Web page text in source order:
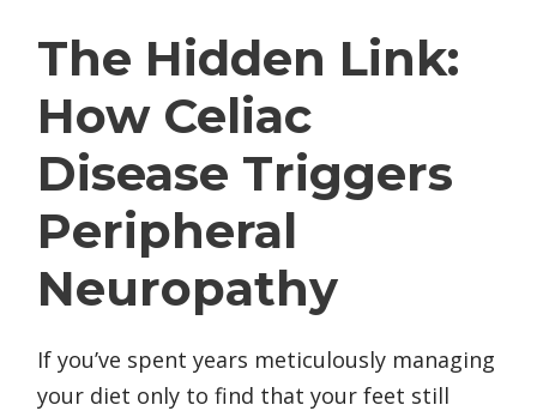
The Hidden Link:
How Celiac
Disease Triggers
Peripheral
Neuropathy
If you’ve spent years meticulously managing
your diet only to find that your feet still